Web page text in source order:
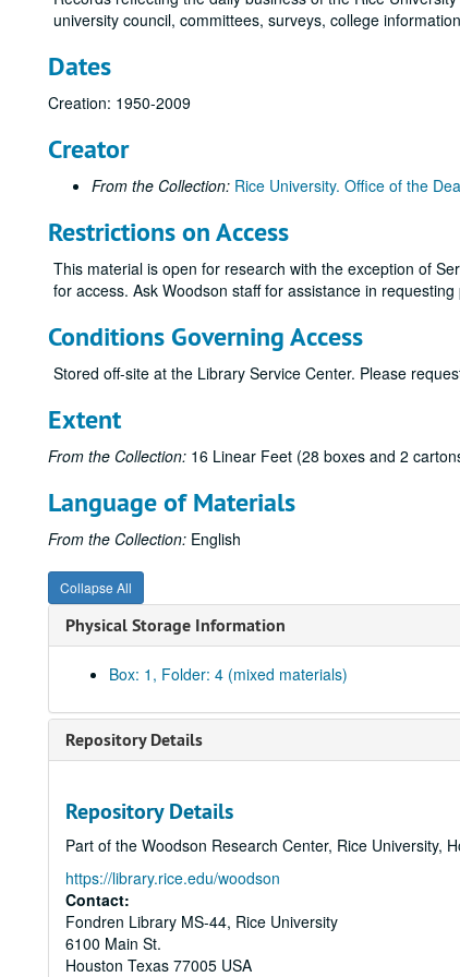
university council, committees, surveys, college
Dates
Creation: 1950-2009
Creator
From the Collection: Rice University. Office of the
Restrictions on Access
This material is open for research with the exception of
for access. Ask Woodson staff for assistance in requesting
Conditions Governing Access
Stored off-site at the Library Service Center. Please
Extent
From the Collection: 16 Linear Feet (28 boxes and 2
Language of Materials
From the Collection: English
Collapse All
Physical Storage Information
Box: 1, Folder: 4 (mixed materials)
Repository Details
Repository Details
Part of the Woodson Research Center, Rice University,
https://library.rice.edu/woodson
Contact:
Fondren Library MS-44, Rice University
6100 Main St.
Houston Texas 77005 USA